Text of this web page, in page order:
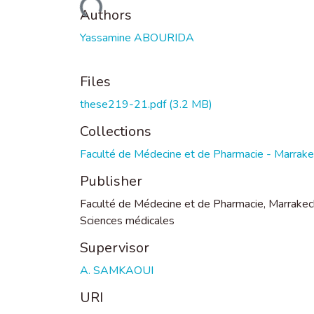
Loading...
Authors
Yassamine ABOURIDA
Files
these219-21.pdf(3.2 MB)
Collections
Faculté de Médecine et de Pharmacie -
Publisher
Faculté de Médecine et de Pharmacie,
Sciences médicales
Supervisor
A. SAMKAOUI
URI